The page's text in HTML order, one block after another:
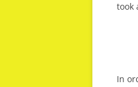
took
In